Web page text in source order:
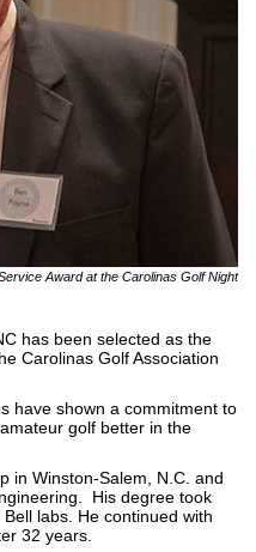
Award at the Carolinas Golf Night
has been selected as the
Carolinas Golf Association
have shown a commitment to
golf better in the
in Winston-Salem, N.C. and
His degree took
labs. He continued with
32 years.